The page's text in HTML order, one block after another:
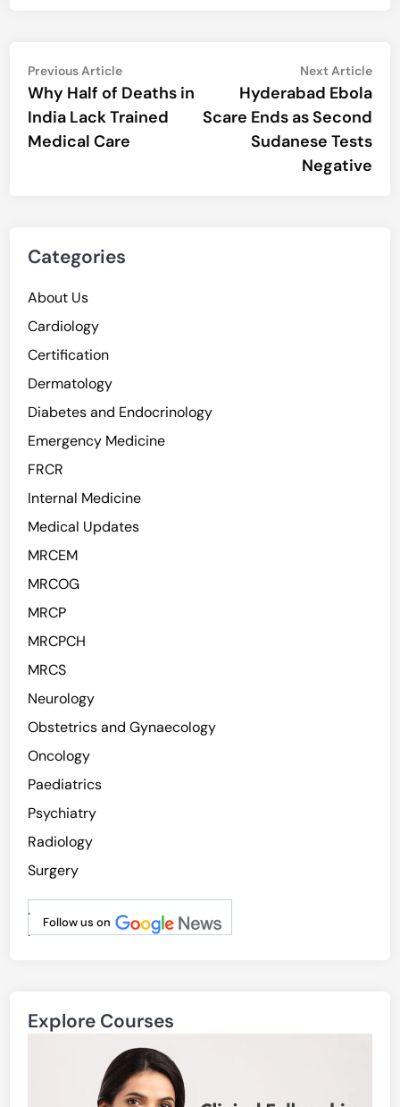
Post
navigation
Previous ArticlePrevious
article:
Why Half of Deaths in
India Lack Trained
Medical Care
Next Article
Hyderabad Ebola
Scare Ends as Second
Sudanese Tests
Negative
Categories
About Us
Cardiology
Certification
Dermatology
Diabetes and Endocrinology
Emergency Medicine
FRCR
Internal Medicine
Medical Updates
MRCEM
MRCOG
MRCP
MRCPCH
MRCS
Neurology
Obstetrics and Gynaecology
Oncology
Paediatrics
Psychiatry
Radiology
Surgery
Follow us on
.
.
Explore Courses